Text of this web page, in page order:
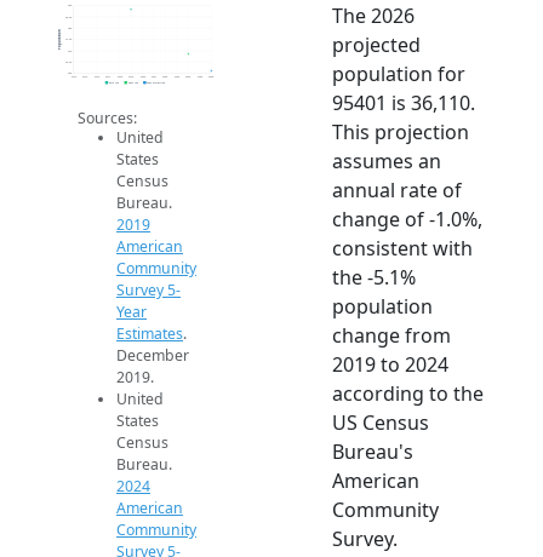
36k
36.5k
37k
37.5k
38k
38.5k
39k
2014 2015 2016 2017 2018 2019 2020 2021 2022 2023 2024 2025 2026
Population
2019 ACS 2024 ACS 2026 Projection
Sources:
United
States
Census
Bureau.
2019
American
Community
Survey 5-
Year
Estimates.
December
2019.
United
States
Census
Bureau.
2024
American
Community
Survey 5-
The 2026
projected
population for
95401 is 36,110.
This projection
assumes an
annual rate of
change of -1.0%,
consistent with
the -5.1%
population
change from
2019 to 2024
according to the
US Census
Bureau's
American
Community
Survey.